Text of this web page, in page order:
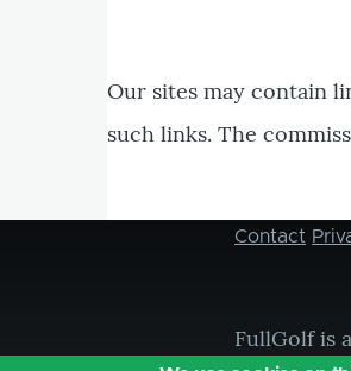
Our sites may contain
such links. The
Footer
Contact
FullGolf is